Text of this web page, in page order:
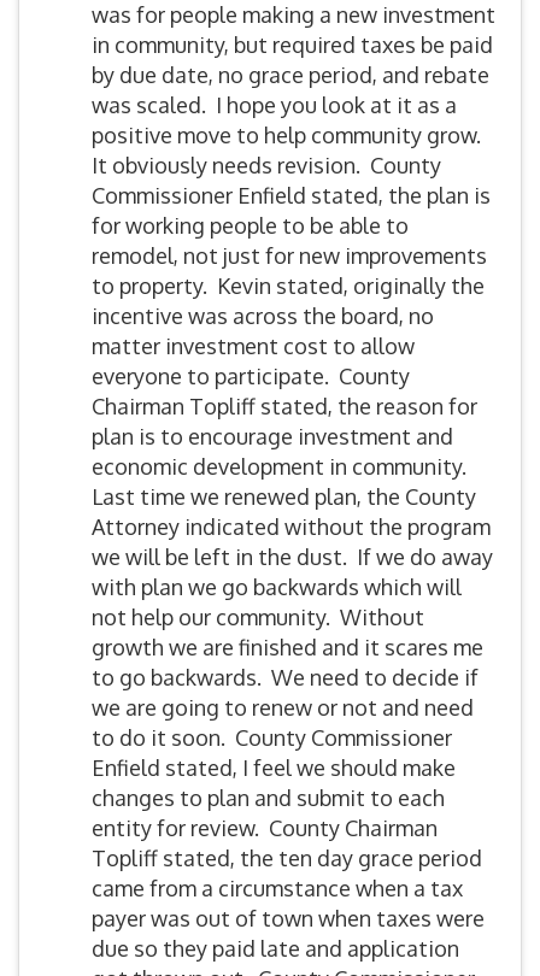
was for people making a new investment
in community, but required taxes be paid
by due date, no grace period, and rebate
was scaled. I hope you look at it as a
positive move to help community grow.
It obviously needs revision. County
Commissioner Enfield stated, the plan is
for working people to be able to
remodel, not just for new improvements
to property. Kevin stated, originally the
incentive was across the board, no
matter investment cost to allow
everyone to participate. County
Chairman Topliff stated, the reason for
plan is to encourage investment and
economic development in community.
Last time we renewed plan, the County
Attorney indicated without the program
we will be left in the dust. If we do away
with plan we go backwards which will
not help our community. Without
growth we are finished and it scares me
to go backwards. We need to decide if
we are going to renew or not and need
to do it soon. County Commissioner
Enfield stated, I feel we should make
changes to plan and submit to each
entity for review. County Chairman
Topliff stated, the ten day grace period
came from a circumstance when a tax
payer was out of town when taxes were
due so they paid late and application